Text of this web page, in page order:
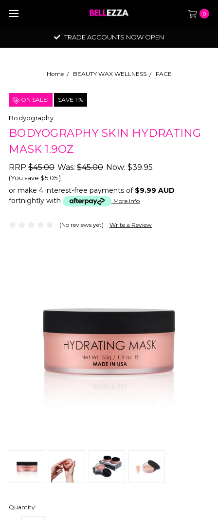
0
TRADE ACCOUNTS NOW OPEN
Home BEAUTY WAX WELLNESS FACE
ON SALE! SAVE 11%
Bodyography
BODYOGRAPHY SKIN HYDRATING
MASK 1.9OZ
RRP $45.00 Was: $45.00 Now: $39.95
(You save $5.05)
or make 4 interest-free payments of $9.99 AUD
fortnightly with
More info
(No reviews yet) Write a Review
Quantity: